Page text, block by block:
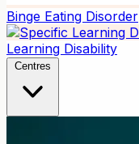
Binge Eating Disorder
Learning Disability
Centres